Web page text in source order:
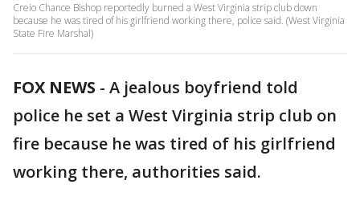
Creio Chance Bishop reportedly burned a West Virginia strip club down
because he was tired of his girlfriend working there, police said. (West Virginia
State Fire Marshal)
FOX NEWS - A jealous boyfriend told
police he set a West Virginia strip club on
fire because he was tired of his girlfriend
working there, authorities said.